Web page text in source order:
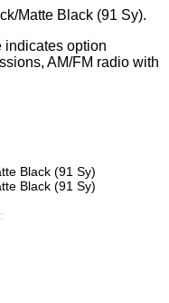
Matte Black (91 Sy).
indicates option
AM/FM radio with
Black (91 Sy)
Black (91 Sy)